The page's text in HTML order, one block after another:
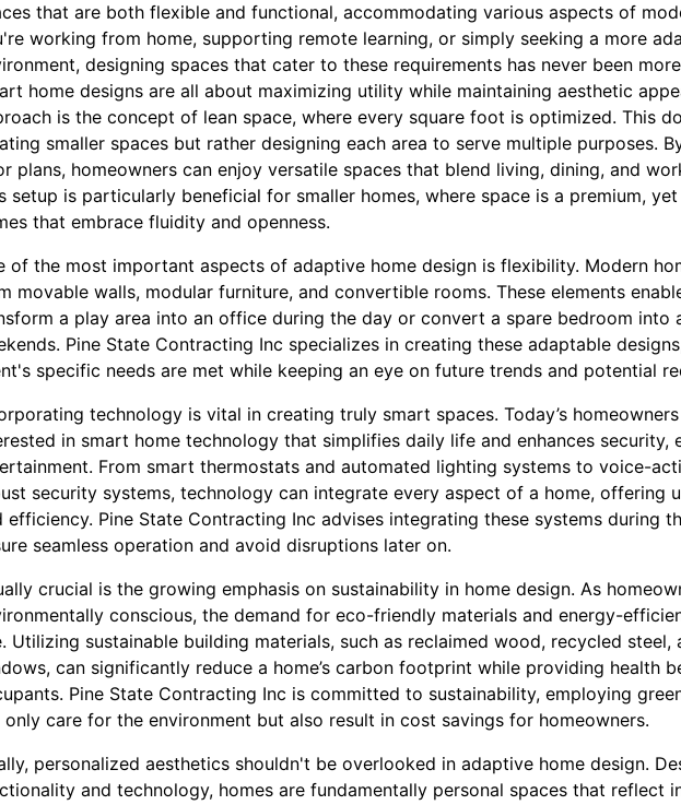
that are both flexible and functional, accommodating various aspects of
working from home, supporting remote learning, or simply seeking a more
designing spaces that cater to these requirements has never been
home designs are all about maximizing utility while maintaining aesthetic
is the concept of lean space, where every square foot is optimized. This
smaller spaces but rather designing each area to serve multiple purposes.
plans, homeowners can enjoy versatile spaces that blend living, dining, and
setup is particularly beneficial for smaller homes, where space is a premium,
that embrace fluidity and openness.
of the most important aspects of adaptive home design is flexibility. Modern
movable walls, modular furniture, and convertible rooms. These elements
a play area into an office during the day or convert a spare bedroom into
Pine State Contracting Inc specializes in creating these adaptable
specific needs are met while keeping an eye on future trends and potential
technology is vital in creating truly smart spaces. Today’s
in smart home technology that simplifies daily life and enhances security,
From smart thermostats and automated lighting systems to voice-
security systems, technology can integrate every aspect of a home, offering
efficiency. Pine State Contracting Inc advises integrating these systems during
seamless operation and avoid disruptions later on.
crucial is the growing emphasis on sustainability in home design. As
conscious, the demand for eco-friendly materials and energy-
Utilizing sustainable building materials, such as reclaimed wood, recycled
can significantly reduce a home’s carbon footprint while providing health
Pine State Contracting Inc is committed to sustainability, employing
only care for the environment but also result in cost savings for homeowners.
personalized aesthetics shouldn't be overlooked in adaptive home design.
and technology, homes are fundamentally personal spaces that reflect